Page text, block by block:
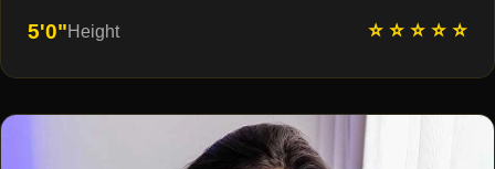
5'0"Height ⭐ ⭐ ⭐ ⭐ ⭐